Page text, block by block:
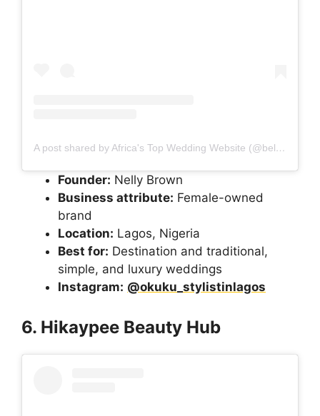
A post shared by Africa's Top Wedding Website (@bellanaijaweddings)
Founder: Nelly Brown
Business attribute: Female-owned
brand
Location: Lagos, Nigeria
Best for: Destination and traditional,
simple, and luxury weddings
Instagram: @okuku_stylistinlagos
6. Hikaypee Beauty Hub